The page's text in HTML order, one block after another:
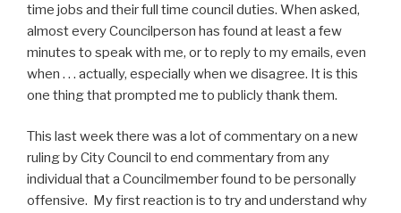
time jobs and their full time council duties. When asked,
almost every Councilperson has found at least a few
minutes to speak with me, or to reply to my emails, even
when . . . actually, especially when we disagree. It is this
one thing that prompted me to publicly thank them.
This last week there was a lot of commentary on a new
ruling by City Council to end commentary from any
individual that a Councilmember found to be personally
offensive. My first reaction is to try and understand why